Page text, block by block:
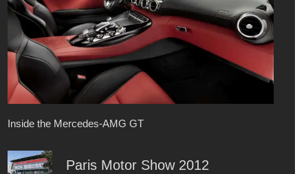
Inside the Mercedes-AMG GT
Paris Motor Show 2012